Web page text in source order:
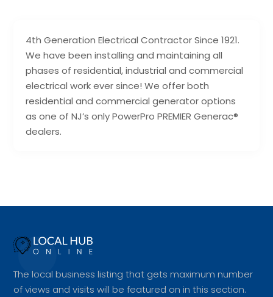
4th Generation Electrical Contractor Since 1921.
We have been installing and maintaining all
phases of residential, industrial and commercial
electrical work ever since! We offer both
residential and commercial generator options
as one of NJ’s only PowerPro PREMIER Generac®
dealers.
The local business listing that gets maximum number
of views and visits will be featured on in this section.